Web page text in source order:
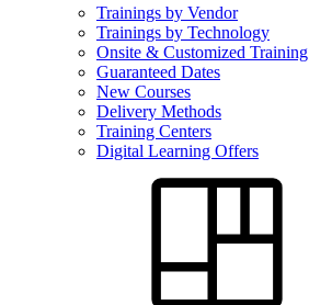
Trainings by Vendor
Trainings by Technology
Onsite & Customized Training
Guaranteed Dates
New Courses
Delivery Methods
Training Centers
Digital Learning Offers